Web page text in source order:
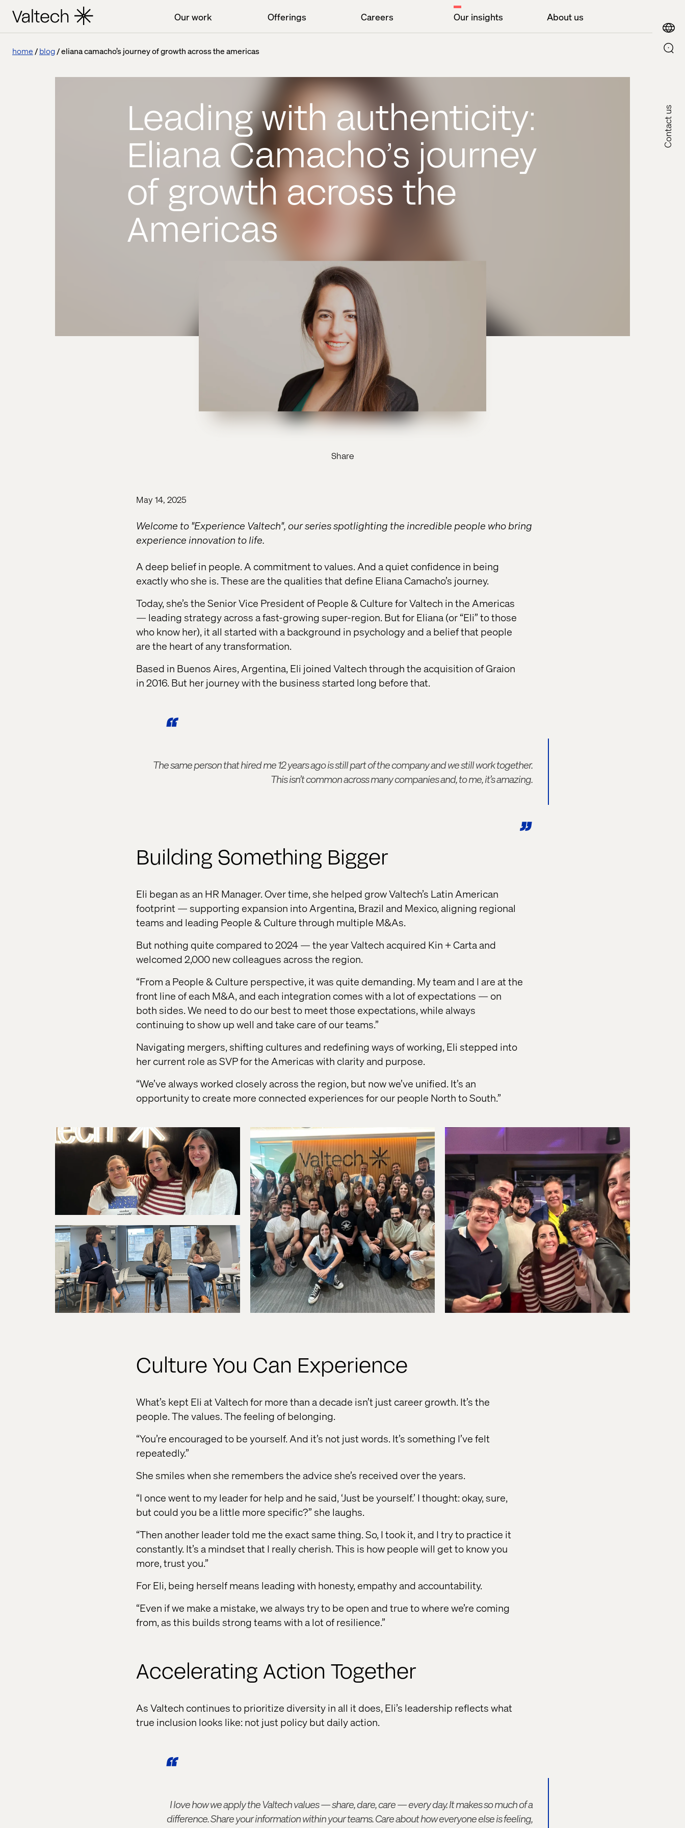
Our work Offerings Careers Our insights About us
Contact us
home blog eliana camacho’s journey of growth across the americas
Leading with authenticity:
Eliana Camacho’s journey
of growth across the
Americas
Share
May 14, 2025
Welcome to "Experience Valtech", our series spotlighting the incredible people who bring
experience innovation to life.
A deep belief in people. A commitment to values. And a quiet confidence in being
exactly who she is. These are the qualities that define Eliana Camacho’s journey.
Today, she’s the Senior Vice President of People & Culture for Valtech in the Americas
— leading strategy across a fast-growing super-region. But for Eliana (or “Eli” to those
who know her), it all started with a background in psychology and a belief that people
are the heart of any transformation.
Based in Buenos Aires, Argentina, Eli joined Valtech through the acquisition of Graion
in 2016. But her journey with the business started long before that.
The same person that hired me 12 years ago is still part of the company and we still work together.
This isn’t common across many companies and, to me, it’s amazing.
Building Something Bigger
Eli began as an HR Manager. Over time, she helped grow Valtech’s Latin American
footprint — supporting expansion into Argentina, Brazil and Mexico, aligning regional
teams and leading People & Culture through multiple M&As.
But nothing quite compared to 2024 — the year Valtech acquired Kin + Carta and
welcomed 2,000 new colleagues across the region.
“From a People & Culture perspective, it was quite demanding. My team and I are at the
front line of each M&A, and each integration comes with a lot of expectations — on
both sides. We need to do our best to meet those expectations, while always
continuing to show up well and take care of our teams.”
Navigating mergers, shifting cultures and redefining ways of working, Eli stepped into
her current role as SVP for the Americas with clarity and purpose.
“We’ve always worked closely across the region, but now we’ve unified. It’s an
opportunity to create more connected experiences for our people North to South.”
Culture You Can Experience
What’s kept Eli at Valtech for more than a decade isn’t just career growth. It’s the
people. The values. The feeling of belonging.
“You’re encouraged to be yourself. And it’s not just words. It’s something I’ve felt
repeatedly.”
She smiles when she remembers the advice she’s received over the years.
“I once went to my leader for help and he said, ‘Just be yourself.’ I thought: okay, sure,
but could you be a little more specific?” she laughs.
“Then another leader told me the exact same thing. So, I took it, and I try to practice it
constantly. It’s a mindset that I really cherish. This is how people will get to know you
more, trust you.”
For Eli, being herself means leading with honesty, empathy and accountability.
“Even if we make a mistake, we always try to be open and true to where we’re coming
from, as this builds strong teams with a lot of resilience.”
Accelerating Action Together
As Valtech continues to prioritize diversity in all it does, Eli’s leadership reflects what
true inclusion looks like: not just policy but daily action.
I love how we apply the Valtech values — share, dare, care — every day. It makes so much of a
difference. Share your information within your teams. Care about how everyone else is feeling,